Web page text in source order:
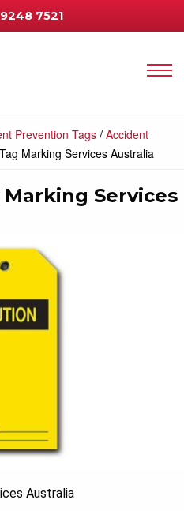
7521
Prevention Tags /Accident
Marking Services Australia
Services
Australia